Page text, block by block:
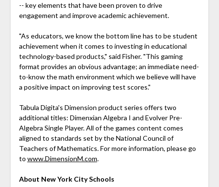
-- key elements that have been proven to drive
engagement and improve academic achievement.
"As educators, we know the bottom line has to be student
achievement when it comes to investing in educational
technology-based products," said Fisher. "This gaming
format provides an obvious advantage; an immediate need-
to-know the math environment which we believe will have
a positive impact on improving test scores."
Tabula Digita's Dimension product series offers two
additional titles: Dimenxian Algebra I and Evolver Pre-
Algebra Single Player. All of the games content comes
aligned to standards set by the National Council of
Teachers of Mathematics. For more information, please go
to www.DimensionM.com.
About New York City Schools